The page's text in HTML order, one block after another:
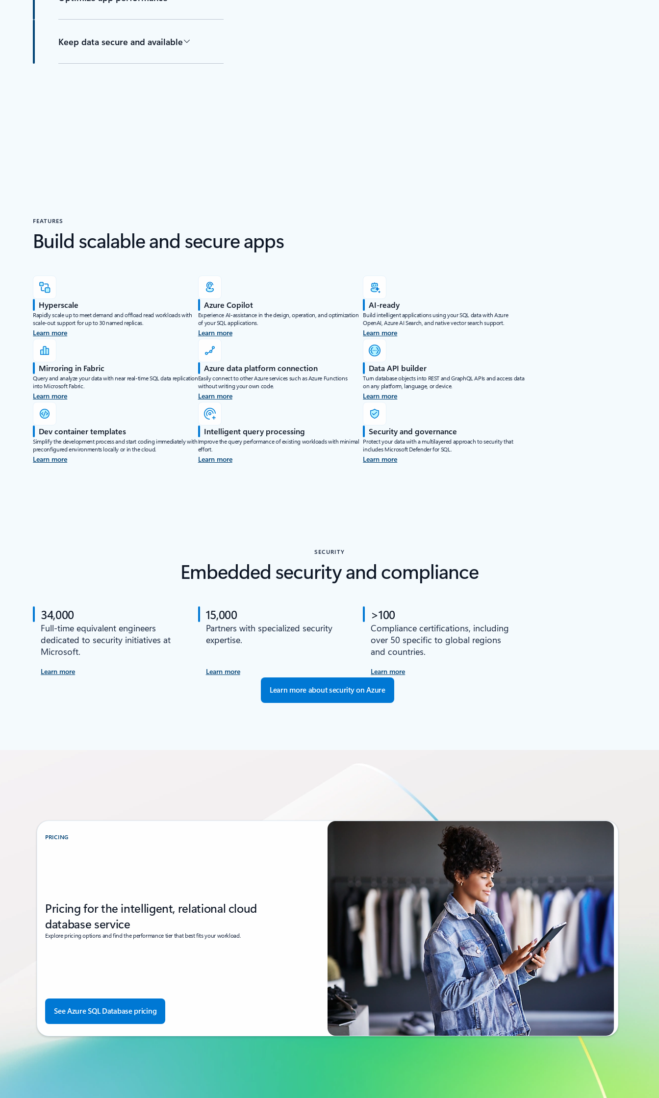
Keep data secure and available
FEATURES
Build scalable and secure apps
Hyperscale
Rapidly scale up to meet demand and offload read workloads with
scale-out support for up to 30 named replicas.
Learn more
Azure Copilot
Experience AI-assistance in the design, operation, and optimization
of your SQL applications.
Learn more
AI-ready
Build intelligent applications using your SQL data with Azure
OpenAI, Azure AI Search, and native vector search support.
Learn more
Mirroring in Fabric
Query and analyze your data with near real-time SQL data replication
into Microsoft Fabric.
Learn more
Azure data platform connection
Easily connect to other Azure services such as Azure Functions
without writing your own code.
Learn more
Data API builder
Turn database objects into REST and GraphQL APIs and access data
on any platform, language, or device.
Learn more
Dev container templates
Simplify the development process and start coding immediately with
preconfigured environments locally or in the cloud.
Learn more
Intelligent query processing
Improve the query performance of existing workloads with minimal
effort.
Learn more
Security and governance
Protect your data with a multilayered approach to security that
includes Microsoft Defender for SQL.
Learn more
SECURITY
Embedded security and compliance
34,000
Full-time equivalent engineers
dedicated to security initiatives at
Microsoft.
Learn more
15,000
Partners with specialized security
expertise.
Learn more
>100
Compliance certifications, including
over 50 specific to global regions
and countries.
Learn more
Learn more about security on Azure
PRICING
Pricing for the intelligent, relational cloud
database service
Explore pricing options and find the performance tier that best fits your workload.
See Azure SQL Database pricing